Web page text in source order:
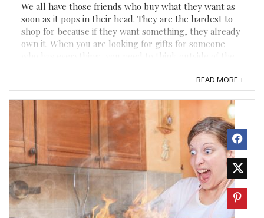
We all have those friends who buy what they want as
soon as it pops in their head. They are the hardest to
shop for because if they want something, they already
own it. When you are looking for gifts for someone
who has everything, you need to think outside of the
READ MORE +